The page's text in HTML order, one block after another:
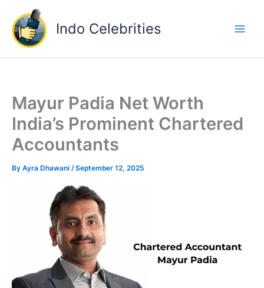
content
Indo Celebrities
Mayur Padia Net Worth
India’s Prominent Chartered
Accountants
By Ayra Dhawani /September 12, 2025